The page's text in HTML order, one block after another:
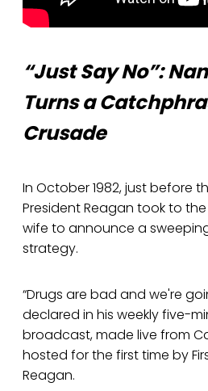
“Just Say No”:
Turns a
Crusade
In October 1982, just before
President Reagan took to
wife to announce a
strategy.
“Drugs are bad and we're
declared in his weekly five-
broadcast, made live from
hosted for the first time by
Reagan.